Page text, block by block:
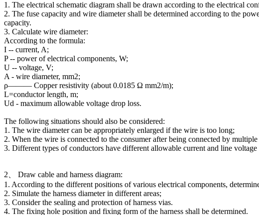
HSD4+2 waterproof adapter
cable
1. The electrical schematic diagram shall be drawn according to the electrical
2. The fuse capacity and wire diameter shall be determined according to the
capacity.
3. Calculate wire diameter:
According to the formula:
I -- current, A;
P -- power of electrical components, W;
U -- voltage, V;
A - wire diameter, mm2;
ρ——— Copper resistivity (about 0.0185 Ω mm2/m);
L=conductor length, m;
Ud - maximum allowable voltage drop loss.
The following situations should also be considered:
1. The wire diameter can be appropriately enlarged if the wire is too long;
2. When the wire is connected to the consumer after being connected by
3. Different types of conductors have different allowable current and line voltage
2、 Draw cable and harness diagram:
1. According to the different positions of various electrical components,
2. Simulate the harness diameter in different areas;
3. Consider the sealing and protection of harness vias.
4. The fixing hole position and fixing form of the harness shall be determined.